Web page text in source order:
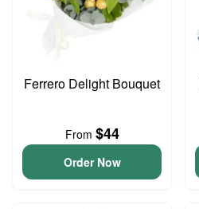
Ferrero Delight Bouquet
From $44
Order Now